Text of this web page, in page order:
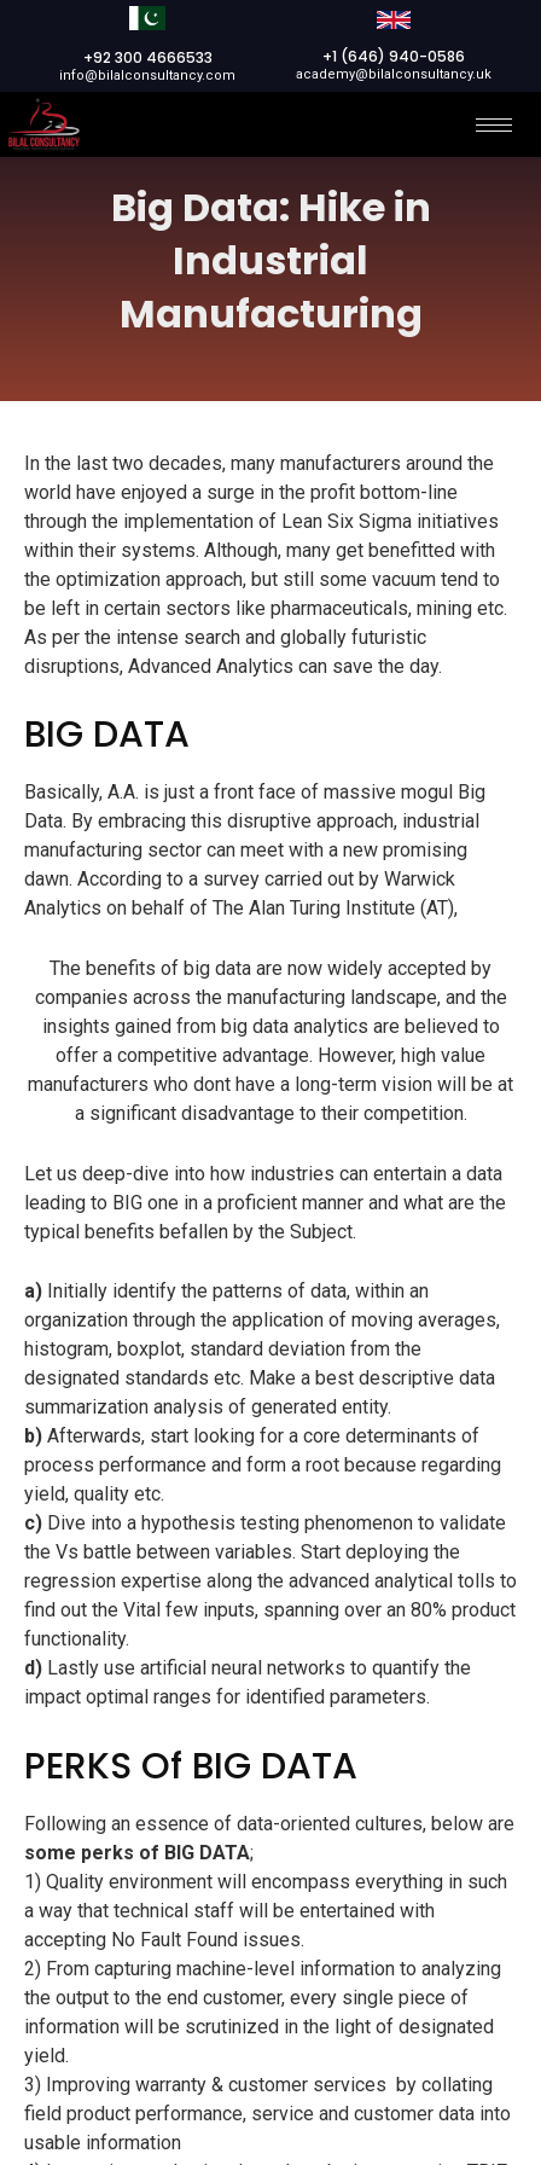
+92 300 4666533
info@bilalconsultancy.com
+1 (646) 940-0586
academy@bilalconsultancy.uk
Big Data: Hike in
Industrial
Manufacturing
In the last two decades, many manufacturers around the
world have enjoyed a surge in the profit bottom-line
through the implementation of Lean Six Sigma initiatives
within their systems. Although, many get benefitted with
the optimization approach, but still some vacuum tend to
be left in certain sectors like pharmaceuticals, mining etc.
As per the intense search and globally futuristic
disruptions, Advanced Analytics can save the day.
BIG DATA
Basically, A.A. is just a front face of massive mogul Big
Data. By embracing this disruptive approach, industrial
manufacturing sector can meet with a new promising
dawn. According to a survey carried out by Warwick
Analytics on behalf of The Alan Turing Institute (AT),
The benefits of big data are now widely accepted by
companies across the manufacturing landscape, and the
insights gained from big data analytics are believed to
offer a competitive advantage. However, high value
manufacturers who dont have a long-term vision will be at
a significant disadvantage to their competition.
Let us deep-dive into how industries can entertain a data
leading to BIG one in a proficient manner and what are the
typical benefits befallen by the Subject.
a) Initially identify the patterns of data, within an
organization through the application of moving averages,
histogram, boxplot, standard deviation from the
designated standards etc. Make a best descriptive data
summarization analysis of generated entity.
b) Afterwards, start looking for a core determinants of
process performance and form a root because regarding
yield, quality etc.
c) Dive into a hypothesis testing phenomenon to validate
the Vs battle between variables. Start deploying the
regression expertise along the advanced analytical tolls to
find out the Vital few inputs, spanning over an 80% product
functionality.
d) Lastly use artificial neural networks to quantify the
impact optimal ranges for identified parameters.
PERKS Of BIG DATA
Following an essence of data-oriented cultures, below are
some perks of BIG DATA;
1) Quality environment will encompass everything in such
a way that technical staff will be entertained with
accepting No Fault Found issues.
2) From capturing machine-level information to analyzing
the output to the end customer, every single piece of
information will be scrutinized in the light of designated
yield.
3) Improving warranty & customer services  by collating
field product performance, service and customer data into
usable information